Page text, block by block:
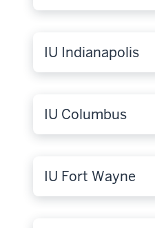
IU Indianapolis
IU Columbus
IU Fort Wayne